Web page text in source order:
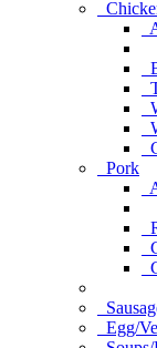
Pork
Egg/